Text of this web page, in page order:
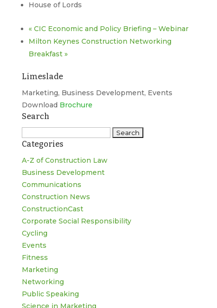
House of Lords
«CIC Economic and Policy Briefing – Webinar
Milton Keynes Construction Networking
Breakfast »
Limeslade
Marketing, Business Development, Events
Download Brochure
Search
for:
Categories
A-Z of Construction Law
Business Development
Communications
Construction News
ConstructionCast
Corporate Social Responsibility
Cycling
Events
Fitness
Marketing
Networking
Public Speaking
Science in Marketing